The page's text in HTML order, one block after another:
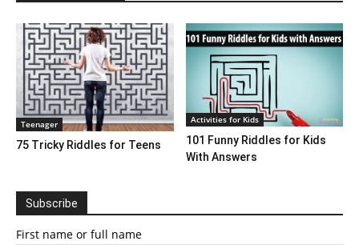
Teenager
75 Tricky Riddles for Teens
Activities for Kids
101 Funny Riddles for Kids
With Answers
Subscribe
First name or full name